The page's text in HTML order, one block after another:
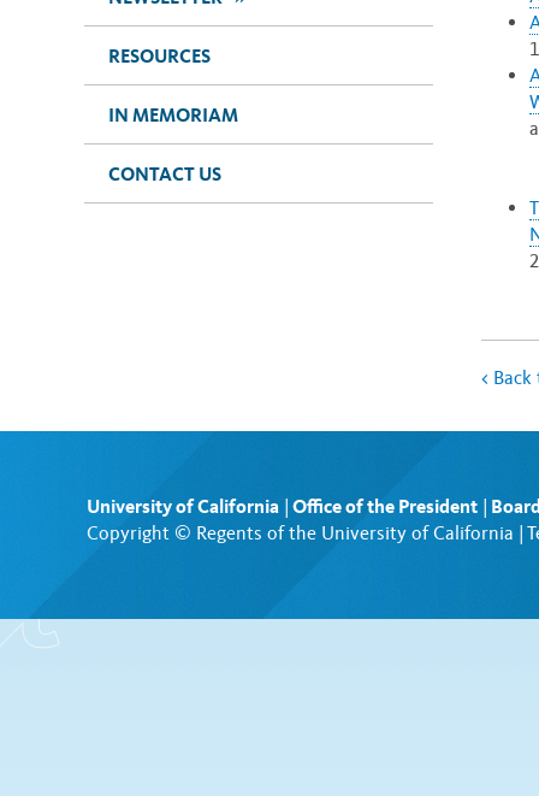
RESOURCES
IN MEMORIAM
CONTACT US
<
University of California | Office of the President |
Copyright © Regents of the University of California |